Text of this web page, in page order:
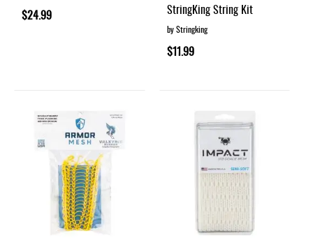
$24.99 StringKing String Kit
by Stringking
$11.99